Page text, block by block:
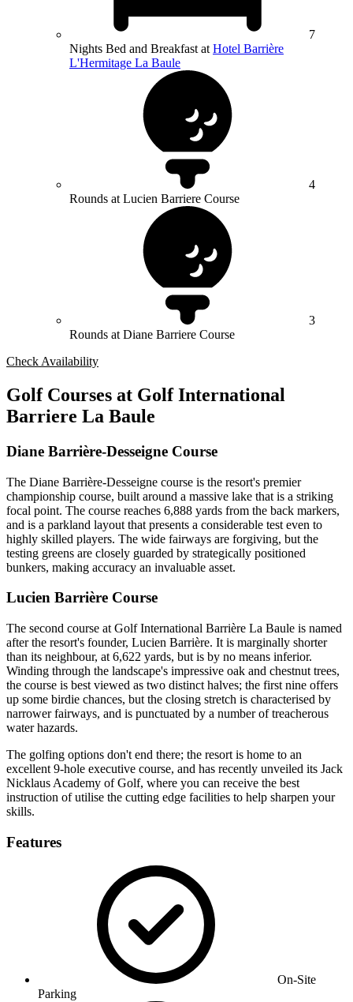
7
Nights Bed and Breakfast at Hotel Barrière
L'Hermitage La Baule
4
Rounds at Lucien Barriere Course
3
Rounds at Diane Barriere Course
Check Availability
Golf Courses at Golf International
Barriere La Baule
Diane Barrière-Desseigne Course
The Diane Barrière-Desseigne course is the resort's premier
championship course, built around a massive lake that is a striking
focal point. The course reaches 6,888 yards from the back markers,
and is a parkland layout that presents a considerable test even to
highly skilled players. The wide fairways are forgiving, but the
testing greens are closely guarded by strategically positioned
bunkers, making accuracy an invaluable asset.
Lucien Barrière Course
The second course at Golf International Barrière La Baule is named
after the resort's founder, Lucien Barrière. It is marginally shorter
than its neighbour, at 6,622 yards, but is by no means inferior.
Winding through the landscape's impressive oak and chestnut trees,
the course is best viewed as two distinct halves; the first nine offers
up some birdie chances, but the closing stretch is characterised by
narrower fairways, and is punctuated by a number of treacherous
water hazards.
The golfing options don't end there; the resort is home to an
excellent 9-hole executive course, and has recently unveiled its Jack
Nicklaus Academy of Golf, where you can receive the best
instruction of utilise the cutting edge facilities to help sharpen your
skills.
Features
On-Site
Parking